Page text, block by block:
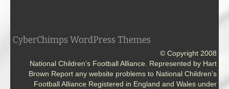
CyberChimps WordPress Themes
© Copyright 2008
National Children's Football Alliance. Represented by Hart
Brown Report any website problems to National Children's
Football Alliance Registered in England and Wales under